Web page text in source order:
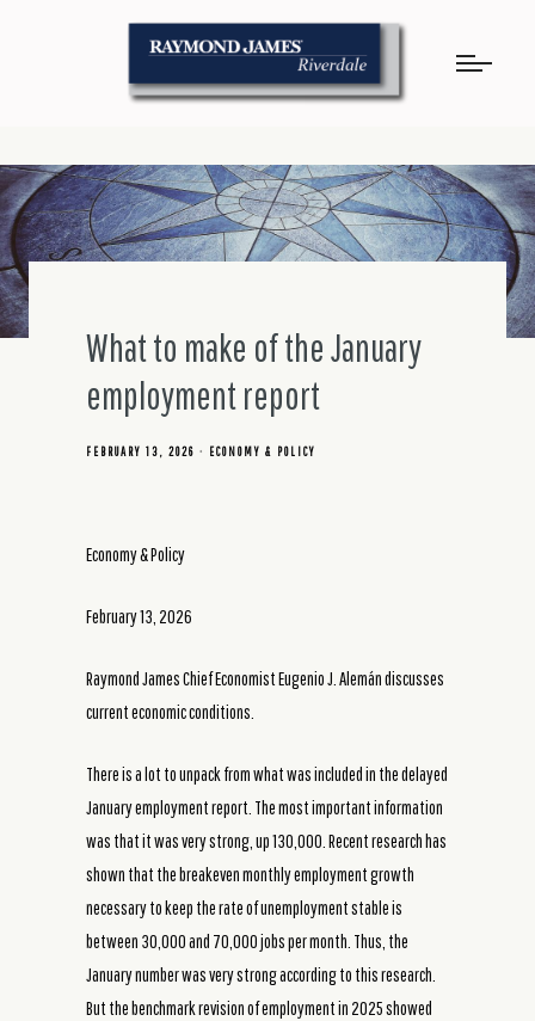
What to make of the January
employment report
FEBRUARY 13, 2026 ECONOMY & POLICY
Economy & Policy
February 13, 2026
Raymond James Chief Economist Eugenio J. Alemán discusses
current economic conditions.
There is a lot to unpack from what was included in the delayed
January employment report. The most important information
was that it was very strong, up 130,000. Recent research has
shown that the breakeven monthly employment growth
necessary to keep the rate of unemployment stable is
between 30,000 and 70,000 jobs per month. Thus, the
January number was very strong according to this research.
But the benchmark revision of employment in 2025 showed